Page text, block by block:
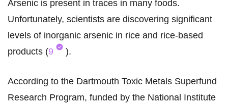
Arsenic is present in traces in many foods.
Unfortunately, scientists are discovering significant
levels of inorganic arsenic in rice and rice-based
products (9 ).
According to the Dartmouth Toxic Metals Superfund
Research Program, funded by the National Institute